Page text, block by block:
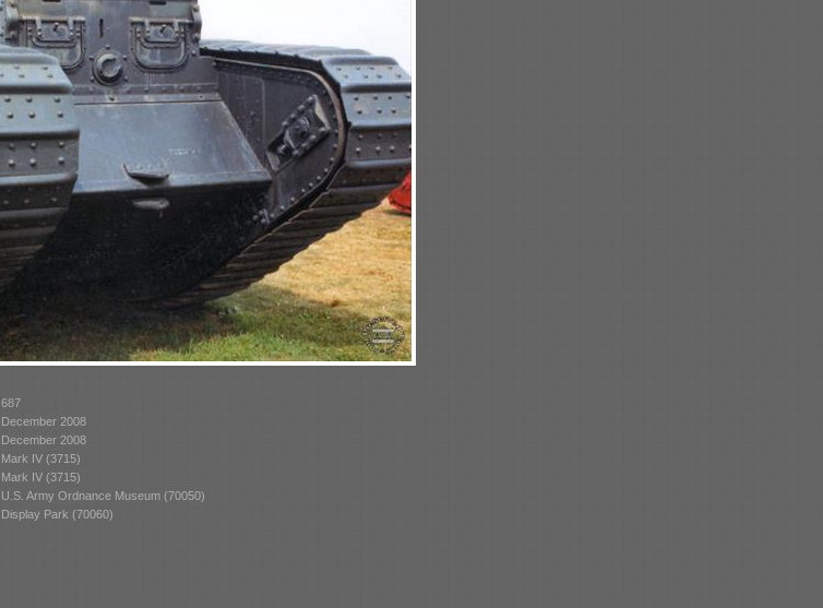
687
December 2008
December 2008
Mark IV (3715)
Mark IV (3715)
U.S. Army Ordnance Museum (70050)
Display Park (70060)